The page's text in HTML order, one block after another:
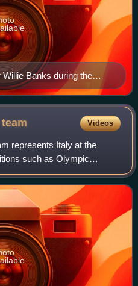
Banks during the
South Korea
team Videos
represents Italy at the
such as Olympic